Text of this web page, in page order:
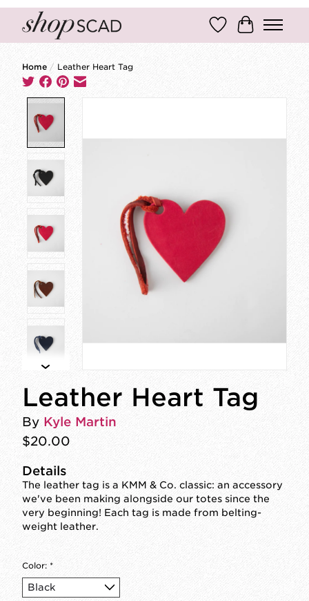
Wish ListCart
Home / Leather Heart Tag
Leather Heart Tag
By Kyle Martin
$20.00
Details
The leather tag is a KMM & Co. classic: an accessory
we've been making alongside our totes since the
very beginning! Each tag is made from belting-
weight leather.
Color: *